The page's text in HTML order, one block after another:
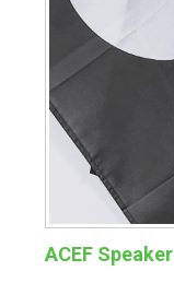
ACEF Speaker